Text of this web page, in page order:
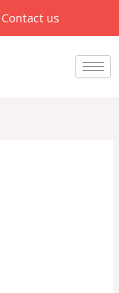
Contact us